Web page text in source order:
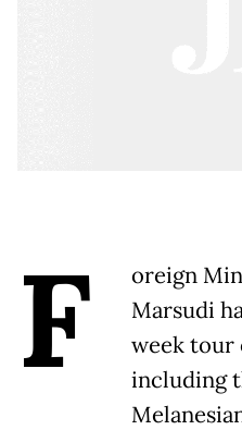
F
oreign
Marsudi
week tour
including